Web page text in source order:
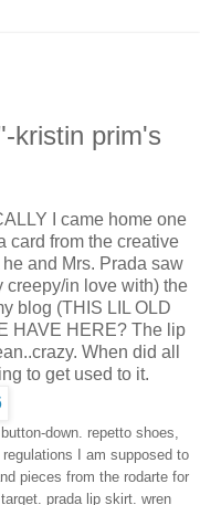
kristin prim's
I came home one
card from the creative
and Mrs. Prada saw
creepy/in love with) the
blog (THIS LIL OLD
HAVE HERE? The lip
When did all
to get used to it.
down. repetto shoes,
I am supposed to
pieces from the rodarte for
prada lip skirt. wren